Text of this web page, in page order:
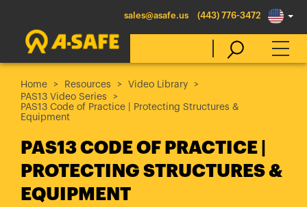
sales@asafe.us (443) 776-3472
Select Country
Australia
Belgique
België
Home Resources
Video Library
PAS13 Video Series
PAS13 Code of Practice | Protecting Structures &
Equipment
PAS13 CODE OF PRACTICE |
PROTECTING STRUCTURES &
EQUIPMENT